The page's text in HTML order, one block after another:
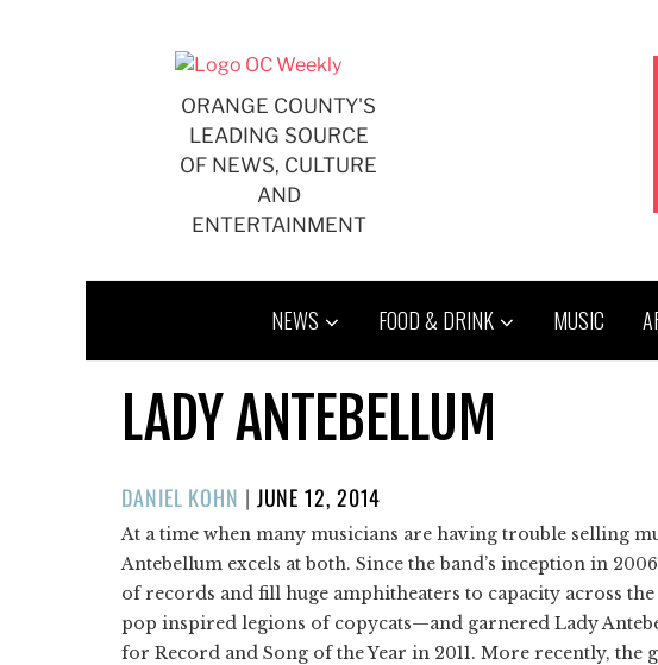
ORANGE COUNTY'S
LEADING SOURCE
OF NEWS, CULTURE
AND
ENTERTAINMENT
NEWS FOOD & DRINK MUSIC
LADY ANTEBELLUM
DANIEL KOHN | POSTED
ON
JUNE 12, 2014
At a time when many musicians are having trouble selling
Antebellum excels at both. Since the band’s inception in
of records and fill huge amphitheaters to capacity across
pop inspired legions of copycats—and garnered Lady
for Record and Song of the Year in 2011. More recently, the